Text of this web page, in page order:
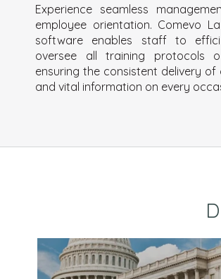
Experience seamless
employee orientation. Comevo
software enables staff to
oversee all training protocols
ensuring the consistent delivery of
and vital information on every